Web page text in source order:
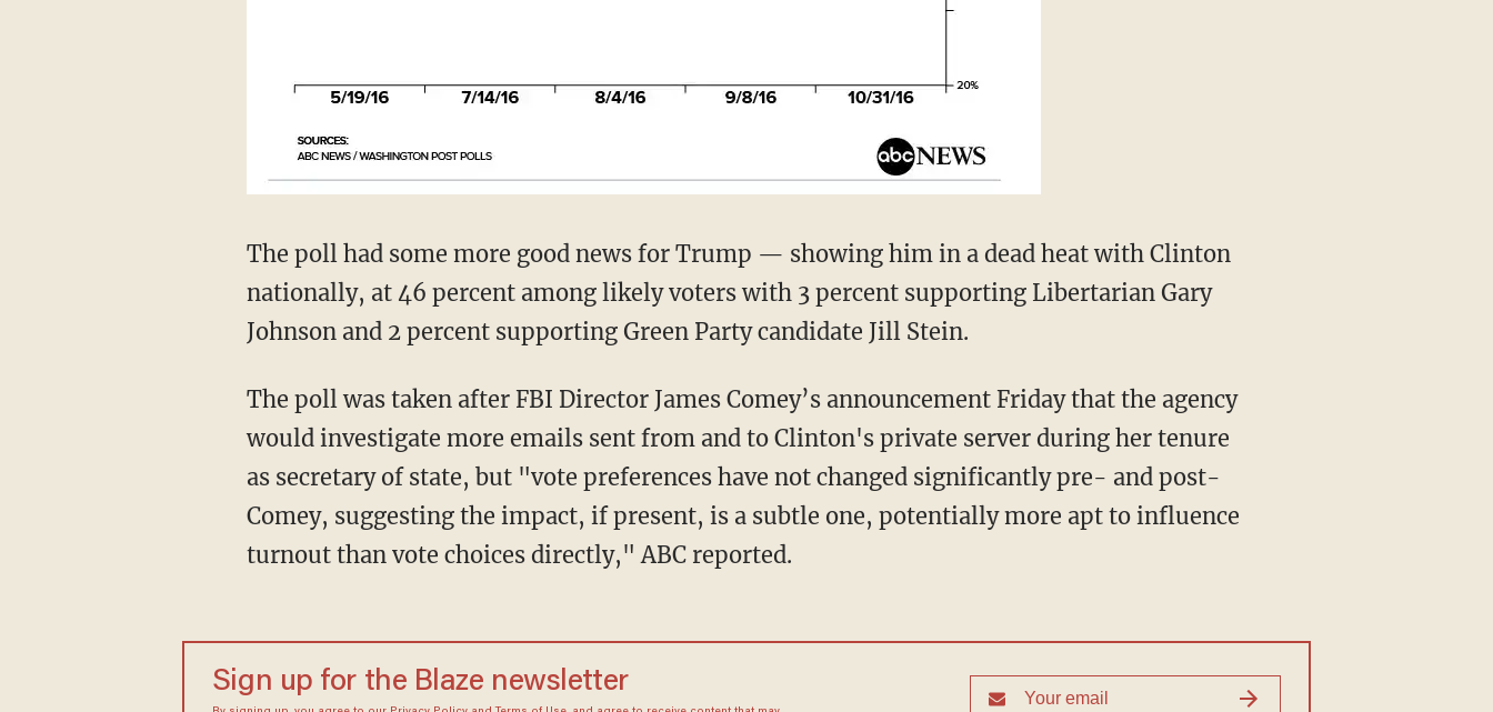
The poll had some more good news for Trump — showing him in a dead heat with Clinton
nationally, at 46 percent among likely voters with 3 percent supporting Libertarian Gary
Johnson and 2 percent supporting Green Party candidate Jill Stein.
The poll was taken after FBI Director James Comey’s announcement Friday that the agency
would investigate more emails sent from and to Clinton's private server during her tenure
as secretary of state, but "vote preferences have not changed significantly pre- and post-
Comey, suggesting the impact, if present, is a subtle one, potentially more apt to influence
turnout than vote choices directly," ABC reported.
Sign up for the Blaze newsletter